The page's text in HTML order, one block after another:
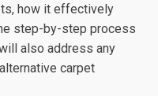
how it effectively
step-by-step process
also address any
carpet